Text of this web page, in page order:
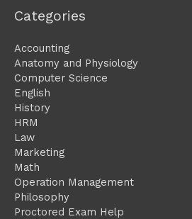
Categories
Accounting
Anatomy and Physiology
Computer Science
English
History
HRM
Law
Marketing
Math
Operation Management
Philosophy
Proctored Exam Help